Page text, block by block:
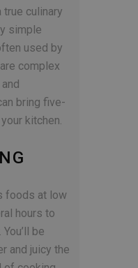
culinary
simple
used by
complex
bring five-
kitchen.
foods at low
hours to
be
and juicy the